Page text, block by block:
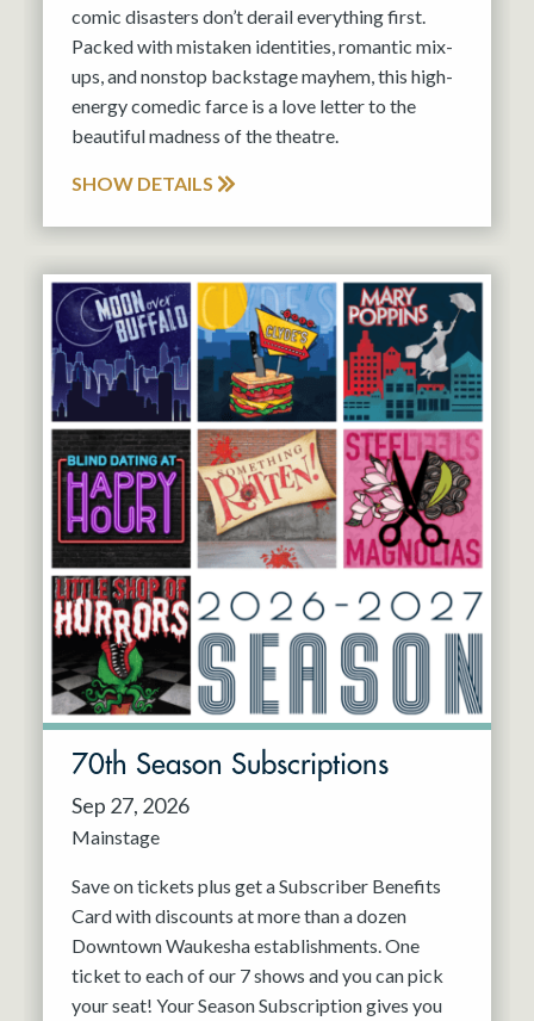
comic disasters don’t derail everything first.
Packed with mistaken identities, romantic mix-
ups, and nonstop backstage mayhem, this high-
energy comedic farce is a love letter to the
beautiful madness of the theatre.
SHOW DETAILS
70th Season Subscriptions
Sep 27, 2026
Mainstage
Save on tickets plus get a Subscriber Benefits
Card with discounts at more than a dozen
Downtown Waukesha establishments. One
ticket to each of our 7 shows and you can pick
your seat! Your Season Subscription gives you